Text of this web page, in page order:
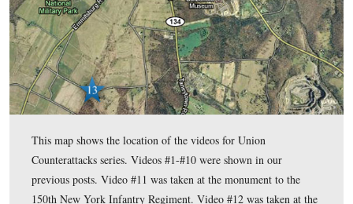
us the monuments to the 39th New York, the 111th New
125th New York on the Gettysburg Battlefield.
In the third Union Counterattacks’ post , LBG Rich
us the monument to the 126th New York and the markers
In today’s Union Counterattacks’ post, LBG Rich Goedkoop
monuments to the 150th New York and the 1st Maryland